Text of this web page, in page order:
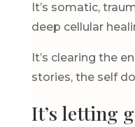
It’s somatic,
deep cellular
It’s clearing the
stories, the self
It’s letting